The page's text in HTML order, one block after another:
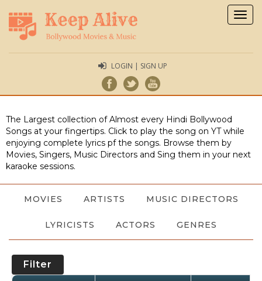
LOGIN | SIGN UP
The Largest collection of Almost every Hindi Bollywood
Songs at your fingertips. Click to play the song on YT while
enjoying complete lyrics pf the songs. Browse them by
Movies, Singers, Music Directors and Sing them in your next
karaoke sessions.
MOVIES ARTISTS MUSIC DIRECTORS
LYRICISTS ACTORS GENRES
Filter